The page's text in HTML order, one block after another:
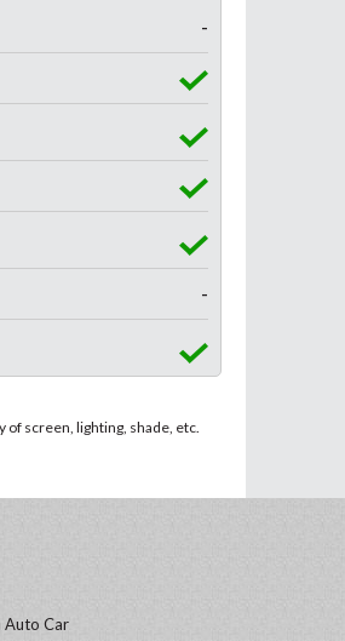
-
-
screen, lighting, shade, etc.
Auto Car